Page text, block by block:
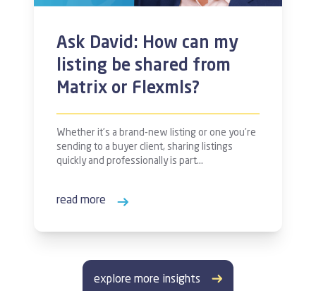
Ask David: How can my
listing be shared from
Matrix or Flexmls?
Whether it’s a brand-new listing or one you’re
sending to a buyer client, sharing listings
quickly and professionally is part…
read more
explore more insights